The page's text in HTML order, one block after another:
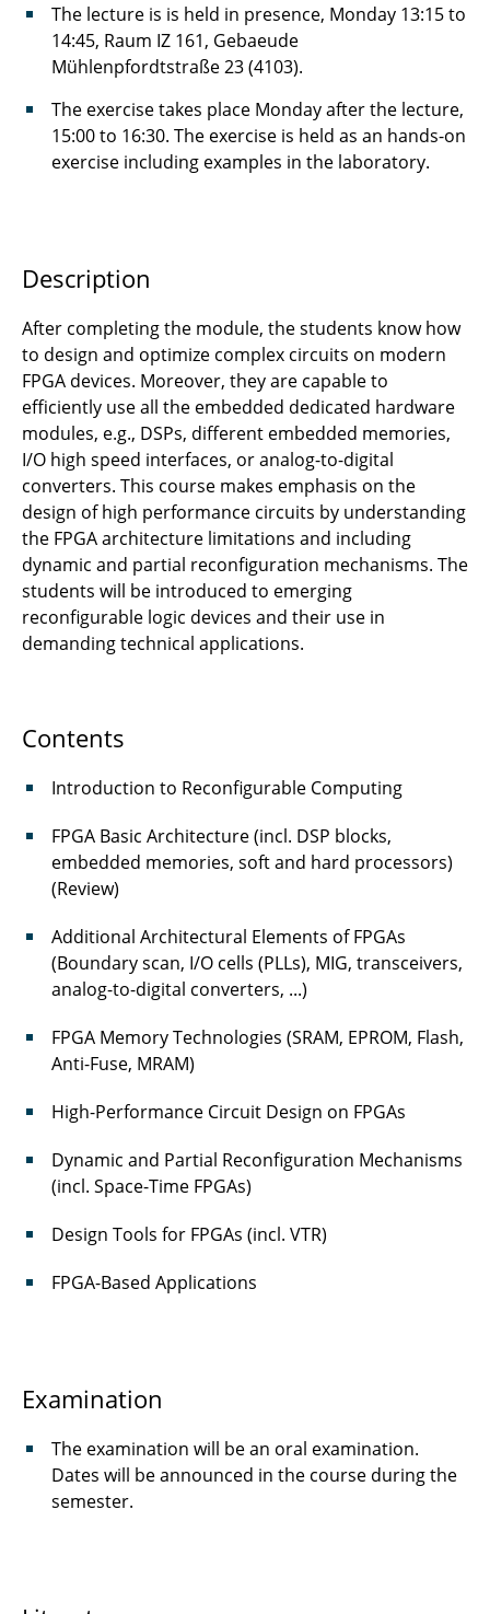
Memory Systems
Software-Entwicklungspraktikum: Smart-V
Softwaremodellierung elektronischer
Systeme
The lecture is is held in presence, Monday 13:15 to
14:45, Raum IZ 161, Gebaeude
Mühlenpfordtstraße 23 (4103).
The exercise takes place Monday after the lecture,
15:00 to 16:30. The exercise is held as an hands-on
exercise including examples in the laboratory.
Description
After completing the module, the students know how
to design and optimize complex circuits on modern
FPGA devices. Moreover, they are capable to
efficiently use all the embedded dedicated hardware
modules, e.g., DSPs, different embedded memories,
I/O high speed interfaces, or analog-to-digital
converters. This course makes emphasis on the
design of high performance circuits by understanding
the FPGA architecture limitations and including
dynamic and partial reconfiguration mechanisms. The
students will be introduced to emerging
reconfigurable logic devices and their use in
demanding technical applications.
Contents
Introduction to Reconfigurable Computing
FPGA Basic Architecture (incl. DSP blocks,
embedded memories, soft and hard processors)
(Review)
Additional Architectural Elements of FPGAs
(Boundary scan, I/O cells (PLLs), MIG, transceivers,
analog-to-digital converters, ...)
FPGA Memory Technologies (SRAM, EPROM, Flash,
Anti-Fuse, MRAM)
High-Performance Circuit Design on FPGAs
Dynamic and Partial Reconfiguration Mechanisms
(incl. Space-Time FPGAs)
Design Tools for FPGAs (incl. VTR)
FPGA-Based Applications
Examination
The examination will be an oral examination.
Dates will be announced in the course during the
semester.